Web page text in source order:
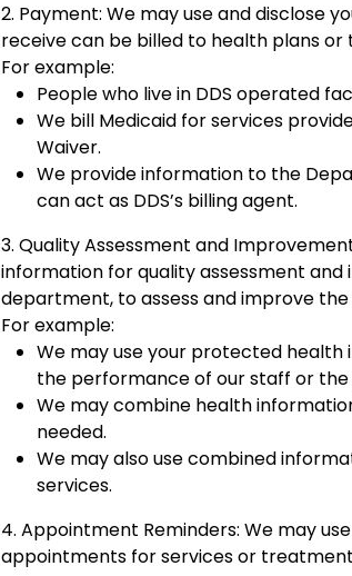
2. Payment: We may use and disclose
receive can be billed to health plans or
For example:
People who live in DDS operated
We bill Medicaid for services
Waiver.
We provide information to the
can act as DDS’s billing agent.
3. Quality Assessment and
information for quality assessment and
department, to assess and improve the
For example:
We may use your protected
the performance of our staff or
We may combine health
needed.
We may also use combined
services.
4. Appointment Reminders: We may
appointments for services or